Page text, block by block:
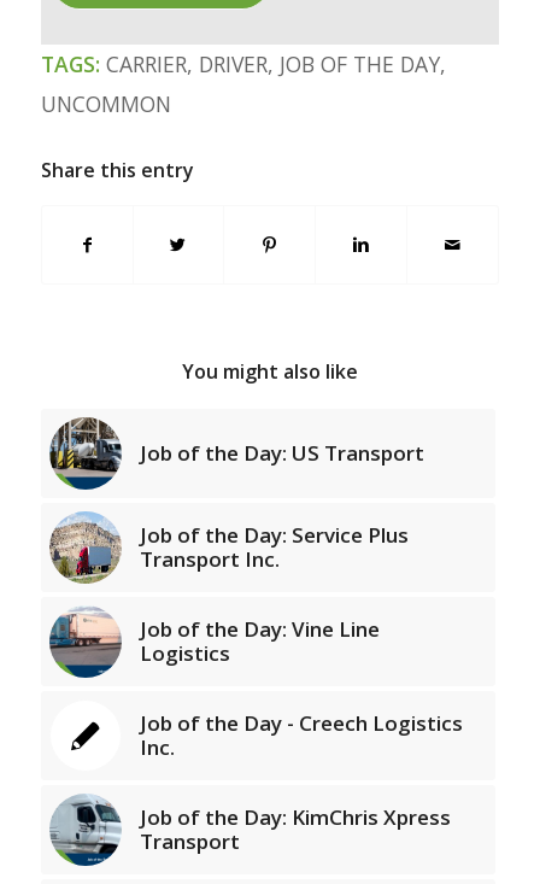
TAGS: CARRIER, DRIVER, JOB OF THE DAY,
UNCOMMON
Share this entry
You might also like
Job of the Day: US Transport
Job of the Day: Service Plus
Transport Inc.
Job of the Day: Vine Line
Logistics
Job of the Day - Creech Logistics
Inc.
Job of the Day: KimChris Xpress
Transport